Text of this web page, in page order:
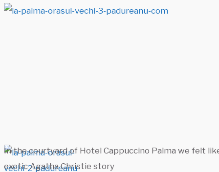
In the courtyard of Hotel Cappuccino Palma we felt
exotic Agatha Christie story